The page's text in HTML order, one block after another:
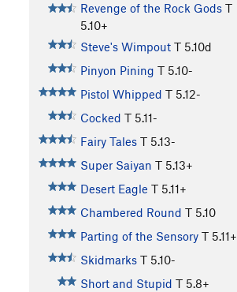
Revenge of the Rock Gods T
5.10+
Steve's Wimpout T 5.10d
Pinyon Pining T 5.10-
Pistol Whipped T 5.12-
Cocked T 5.11-
Fairy Tales T 5.13-
Super Saiyan T 5.13+
Desert Eagle T 5.11+
Chambered Round T 5.10
Parting of the Sensory T 5.11+
Skidmarks T 5.10-
Short and Stupid T 5.8+